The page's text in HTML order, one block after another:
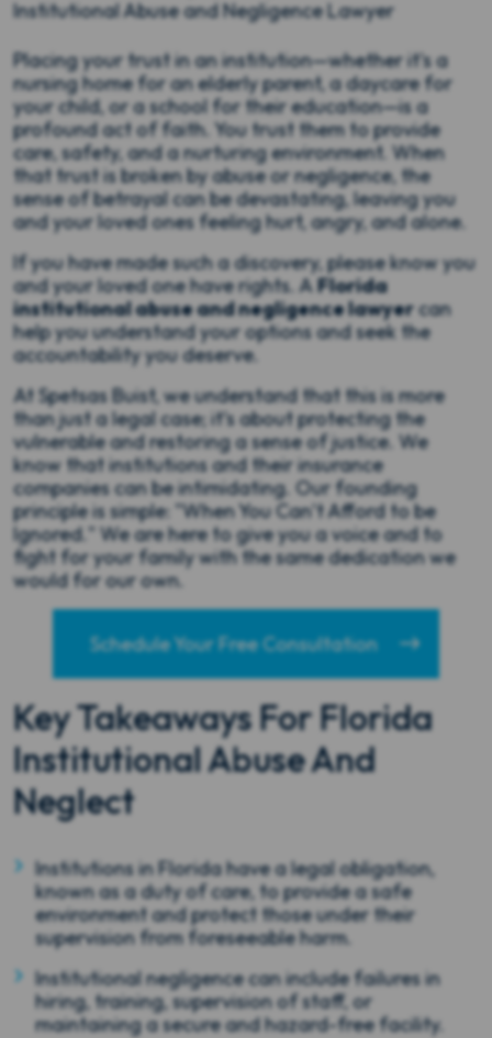
Institutional Abuse and Negligence Lawyer
Placing your trust in an institution—whether it's a
nursing home for an elderly parent, a daycare for
your child, or a school for their education—is a
profound act of faith. You trust them to provide
care, safety, and a nurturing environment. When
that trust is broken by abuse or negligence, the
sense of betrayal can be devastating, leaving you
and your loved ones feeling hurt, angry, and alone.
If you have made such a discovery, please know you
and your loved one have rights. AFlorida
institutional abuse and negligence lawyercan
help you understand your options and seek the
accountability you deserve.
At Spetsas Buist, we understand that this is more
than just a legal case; it’s about protecting the
vulnerable and restoring a sense of justice. We
know that institutions and their insurance
companies can be intimidating. Our founding
principle is simple: "When You Can’t Afford to be
Ignored." We are here to give you a voice and to
fight for your family with the same dedication we
would for our own.
Schedule Your Free Consultation
Key Takeaways For Florida
Institutional Abuse And
Neglect
Institutions in Florida have a legal obligation,
known as a duty of care, to provide a safe
environment and protect those under their
supervision from foreseeable harm.
Institutional negligence can include failures in
hiring, training, supervision of staff, or
maintaining a secure and hazard-free facility.